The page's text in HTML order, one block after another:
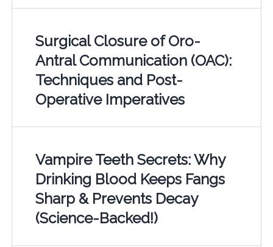
Surgical Closure of Oro-
Antral Communication (OAC):
Techniques and Post-
Operative Imperatives
Vampire Teeth Secrets: Why
Drinking Blood Keeps Fangs
Sharp & Prevents Decay
(Science-Backed!)